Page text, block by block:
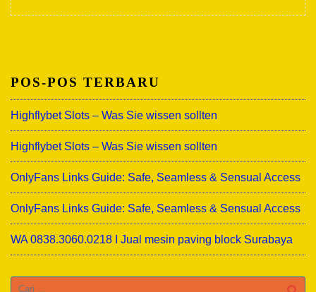
POS-POS TERBARU
Highflybet Slots – Was Sie wissen sollten
Highflybet Slots – Was Sie wissen sollten
OnlyFans Links Guide: Safe, Seamless & Sensual Access
OnlyFans Links Guide: Safe, Seamless & Sensual Access
WA 0838.3060.0218 I Jual mesin paving block Surabaya
Cari